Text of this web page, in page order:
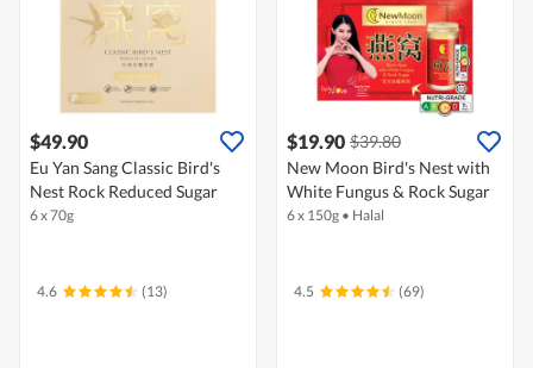
$49.90
Eu Yan Sang Classic Bird's
Nest Rock Reduced Sugar
6 x 70g
4.6 (13)
$19.90 $39.80
New Moon Bird's Nest with
White Fungus & Rock Sugar
6 x 150g • Halal
4.5 (69)